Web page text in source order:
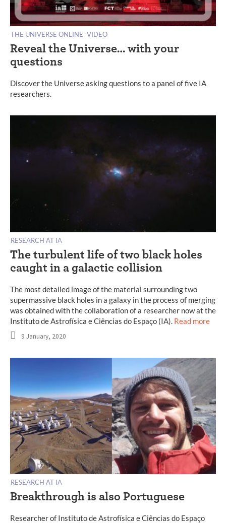
THE UNIVERSE ONLINE VIDEO
Reveal the Universe… with your
questions
Discover the Universe asking questions to a panel of five IA
researchers.
RESEARCH AT IA
The turbulent life of two black holes
caught in a galactic collision
The most detailed image of the material surrounding two
supermassive black holes in a galaxy in the process of merging
was obtained with the collaboration of a researcher now at the
Instituto de Astrofísica e Ciências do Espaço (IA). Read more
9 January, 2020
RESEARCH AT IA
Breakthrough is also Portuguese
Researcher of Instituto de Astrofísica e Ciências do Espaço